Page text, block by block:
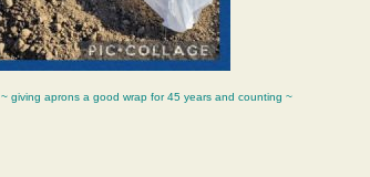
~ giving aprons a good wrap for 45 years and counting ~